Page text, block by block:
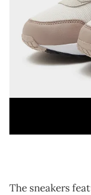
The sneakers